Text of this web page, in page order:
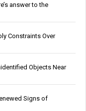
answer to the
Constraints Over
Objects Near
Signs of